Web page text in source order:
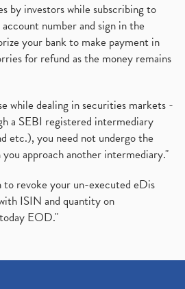
by investors while subscribing to
number and sign in the
your bank to make payment in
for refund as the money remains
while dealing in securities markets -
a SEBI registered intermediary
etc.), you need not undergo the
you approach another intermediary."
revoke your un-executed eDis
ISIN and quantity on
EOD."